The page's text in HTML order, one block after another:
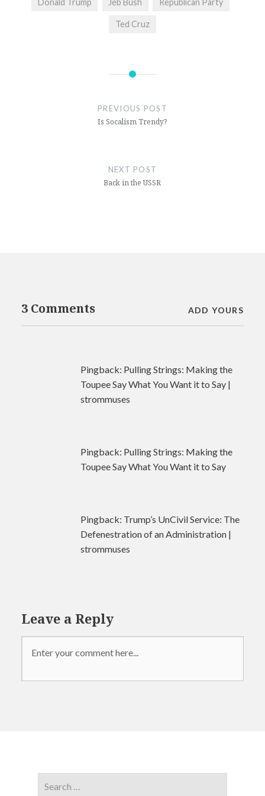
Donald Trump Jeb Bush Republican Party
Ted Cruz
PREVIOUS POST
Is Socalism Trendy?
NEXT POST
Back in the USSR
3 Comments ADD YOURS
Pingback: Pulling Strings: Making the
Toupee Say What You Want it to Say |
strommuses
Pingback: Pulling Strings: Making the
Toupee Say What You Want it to Say
Pingback: Trump’s UnCivil Service: The
Defenestration of an Administration |
strommuses
Leave a Reply